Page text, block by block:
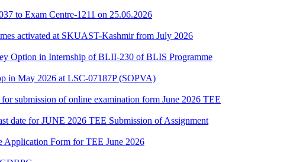
to Exam Centre-1211 on 25.06.2026
activated at SKUAST-Kashmir from July 2026
Option in Internship of BLII-230 of BLIS Programme
in May 2026 at LSC-07187P (SOPVA)
submission of online examination form June 2026 TEE
date for JUNE 2026 TEE Submission of Assignment
Form for TEE June 2026